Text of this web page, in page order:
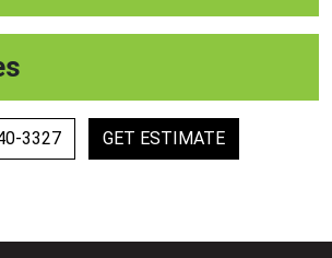
3327 GET ESTIMATE